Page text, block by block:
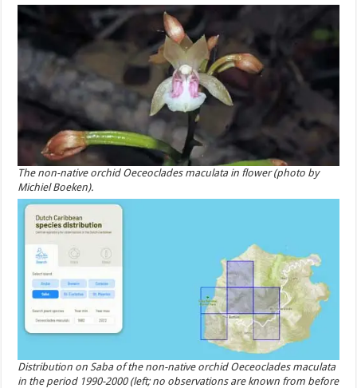
The non-native orchid Oeceoclades maculata in flower (photo by
Michiel Boeken).
Distribution on Saba of the non-native orchid Oeceoclades maculata
in the period 1990-2000 (left; no observations are known from before